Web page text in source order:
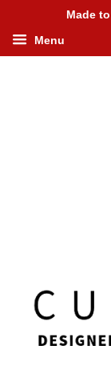
Made
Menu